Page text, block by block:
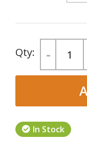
-
In Stock